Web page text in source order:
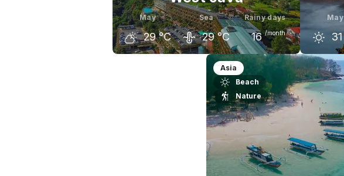
May
29 °C
Sea
29 °C
Rainy days
16 /month
May
°C
June
29 °C
May
31
April
31
Asia
Beach
Nature